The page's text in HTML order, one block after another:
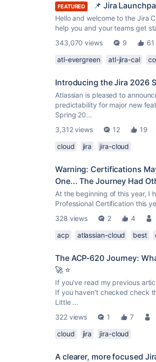
FEATURED 📌 Jira
Hello and welcome to the Jira
help you and your teams get
343,070 views
9 61
atl-evergreen
atl-jira-cal
Introducing the Jira 2026
Atlassian is pleased to
predictability for major new
Spring 20...
3,312 views
12 19
cloud
jira jira-cloud
Warning: Certifications
One... The Journey Had
At the beginning of this year, I
Professional Certification this
328 views
2 4
acp
atlassian-cloud best
The ACP-620 Journey:
🚀 ⭐
If you've read my previous
If you haven't checked check
Little ...
322 views
1 7
cloud
jira jira-cloud
A clearer, more focused